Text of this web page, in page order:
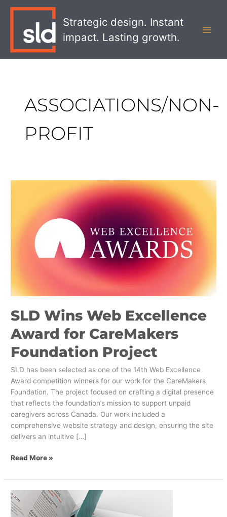
Strategic design. Instant
impact. Lasting growth.
ASSOCIATIONS/NON-
PROFIT
SLD Wins Web Excellence
Award for CareMakers
Foundation Project
SLD has been selected as one of the 14th Web Excellence
Award competition winners for our work for the CareMakers
Foundation. The project focused on crafting a digital presence
that reflects the foundation’s mission to support unpaid
caregivers across Canada. Our work included a
comprehensive website strategy and design, ensuring the site
delivers an intuitive […]
SLD
CareMakers
Read More »
achev